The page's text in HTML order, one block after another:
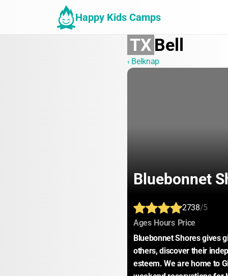
Happy Kids Camps
TX Bell
‹ Belknap
Bluebonnet
2738/5
Ages: Hours: Price:
Bluebonnet Shores gives
others, discover their
esteem. We are home to